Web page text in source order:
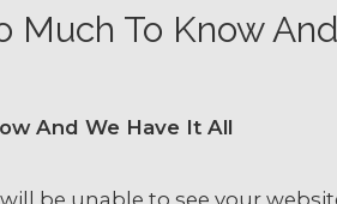
Much To Know
And We Have It All